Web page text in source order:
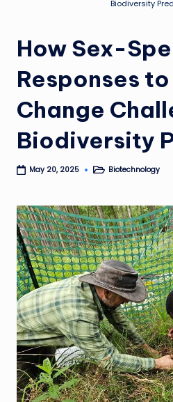
Biodiversity
How Sex-
Responses
Change
Biodiversity
May 20, 2025
PostedBiotechnology